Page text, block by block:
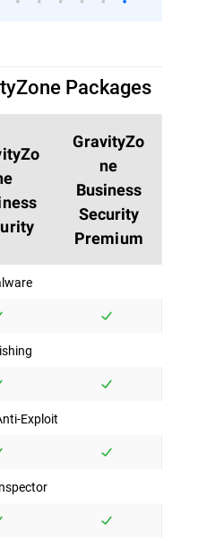
Packages
GravityZo
ne
Business
Security
Premium
Exploit